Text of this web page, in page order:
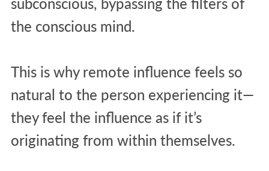
the conscious mind.
This is why remote influence feels so
natural to the person experiencing it—
they feel the influence as if it’s
originating from within themselves.